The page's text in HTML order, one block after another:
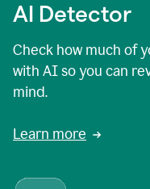
AI Detector
Check how much of
with AI so you can
mind.
Learn more